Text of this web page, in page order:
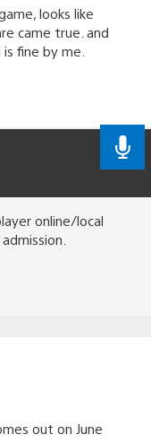
looks like
came true. and
is fine by me.
online/local
out on June